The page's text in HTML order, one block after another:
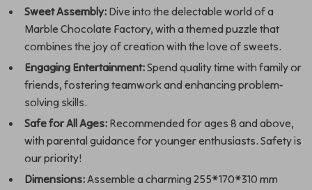
Sweet Assembly: Dive into the delectable world of a
Marble Chocolate Factory, with a themed puzzle that
combines the joy of creation with the love of sweets.
Engaging Entertainment:Spend quality time with family or
friends, fostering teamwork and enhancing problem-
solving skills.
Safe for All Ages: Recommended for ages 8 and above,
with parental guidance for younger enthusiasts. Safety is
our priority!
Dimensions:Assemble a charming 255*170*310 mm